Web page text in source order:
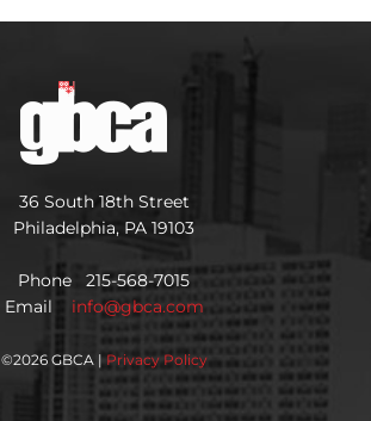
36 South 18th Street
Philadelphia, PA 19103
Phone 215-568-7015
Email info@gbca.com
©2026 GBCA | Privacy Policy